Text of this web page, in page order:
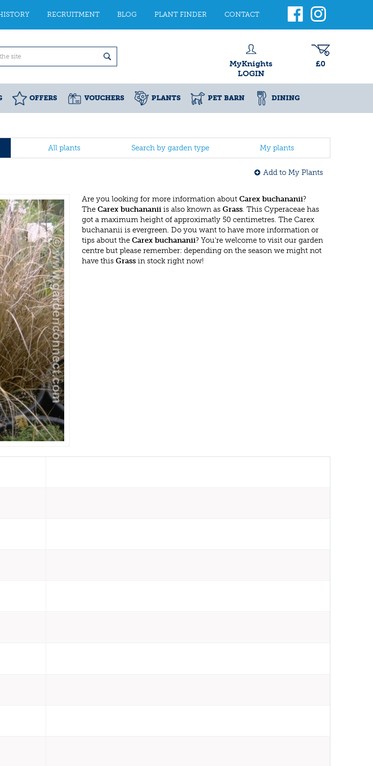
RECRUITMENT BLOG PLANT FINDER CONTACT
MyKnights
LOGIN
£0
OFFERS VOUCHERS PLANTS PET BARN DINING
All plants Search by garden type My plants
Add to My Plants
Are you looking for more information about Carex buchananii?
The Carex buchananii is also known as Grass. This Cyperaceae has
got a maximum height of approximatly 50 centimetres. The Carex
buchananii is evergreen. Do you want to have more information or
tips about the Carex buchananii? You're welcome to visit our garden
centre but please remember: depending on the season we might not
have this Grass in stock right now!